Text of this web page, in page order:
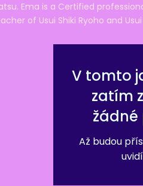
Ema is a Certified
of Usui Shiki Ryoho and Usui
V tomto
zatím
Až budou